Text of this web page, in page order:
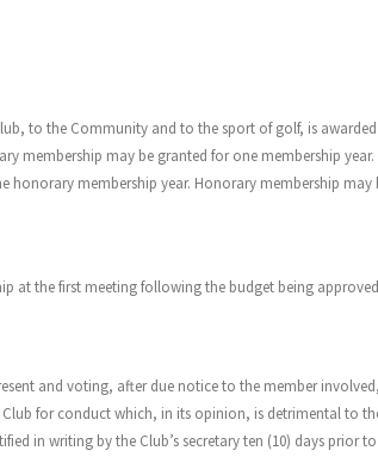
to the Community and to the sport of golf, is
membership may be granted for one membership
membership year. Honorary membership
at the first meeting following the budget being
and voting, after due notice to the member
for conduct which, in its opinion, is detrimental to
in writing by the Club’s secretary ten (10) days prior